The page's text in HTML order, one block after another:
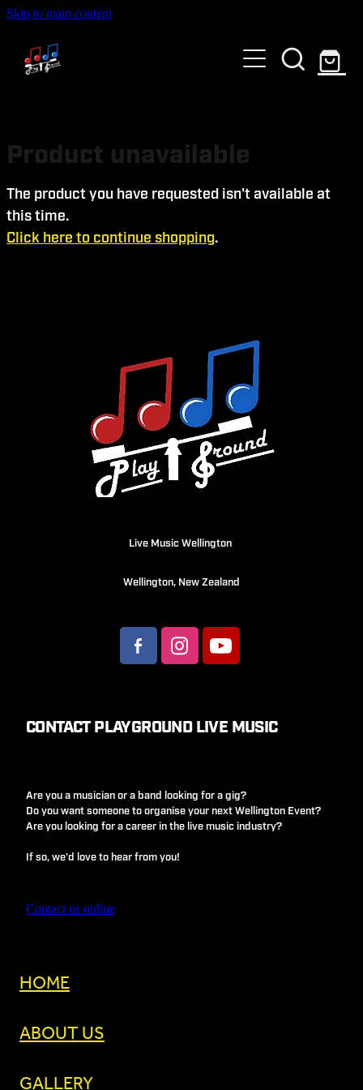
Skip to main content
HOME
ABOUT US
EVENTS AND TICKETS
Product unavailable
The product you have requested isn't available at
this time.
Click here to continue shopping.
Live Music Wellington
Wellington, New Zealand
CONTACT PLAYGROUND LIVE MUSIC
Are you a musician or a band looking for a gig?
Do you want someone to organise your next Wellington Event?
Are you looking for a career in the live music industry?
If so, we'd love to hear from you!
Contact us online
HOME
ABOUT US